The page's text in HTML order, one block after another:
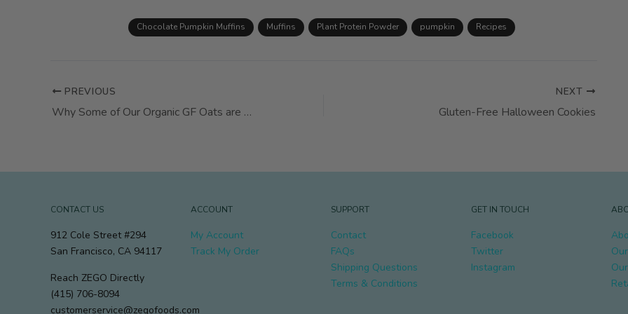
Chocolate Pumpkin Muffins Muffins Plant Protein Powder pumpkin Recipes
PREVIOUS
Why Some of Our Organic GF Oats are Darker This Season
NEXT
Gluten-Free Halloween Cookies
CONTACT US
912 Cole Street #294
San Francisco, CA 94117
Reach ZEGO Directly
(415) 706-8094
customerservice@zegofoods.com
ACCOUNT
My Account
Track My Order
SUPPORT
Contact
FAQs
Shipping Questions
Terms & Conditions
GET IN TOUCH
Facebook
Twitter
Instagram